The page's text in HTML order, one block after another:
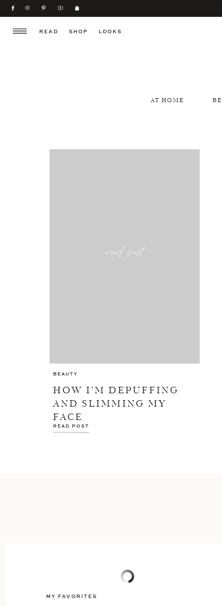
SHOP
READ LOOKS
AT HOME
HOW I’M DEPUFFING
AND SLIMMING MY
FACE
BEAUTY
READ POST
read post
MY FAVORITES